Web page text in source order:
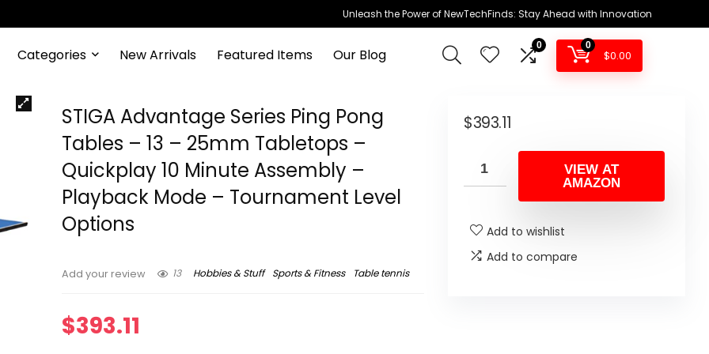
Unleash the Power of NewTechFinds: Stay Ahead with Innovation
Categories New Arrivals Featured Items Our Blog
0 0
$0.00
STIGA Advantage Series Ping Pong
Tables – 13 – 25mm Tabletops –
Quickplay 10 Minute Assembly –
Playback Mode – Tournament Level
Options
Add your review 13 Hobbies & Stuff Sports & Fitness Table tennis
$393.11
$393.11
VIEW AT
AMAZON
Add to wishlist
Add to compare